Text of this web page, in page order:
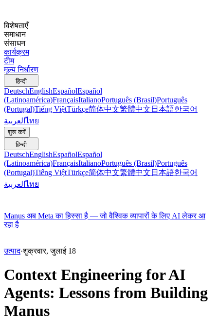
विशेषताएँ
समाधान
संसाधन
कार्यक्रम
टीम
मूल्य निर्धारण
हिन्दी
DeutschEnglishEspañolEspañol
(Latinoamérica)FrançaisItalianoPortuguês (Brasil)Português
(Portugal)Tiếng ViệtTürkçe简体中文繁體中文 日本語한국어
العربيةไทย
शुरू करें
हिन्दी
DeutschEnglishEspañolEspañol
(Latinoamérica)FrançaisItalianoPortuguês (Brasil)Português
(Portugal)Tiếng ViệtTürkçe简体中文繁體中文 日本語한국어
العربيةไทย
Manus अब Meta का हिस्सा है — जो वैश्विक व्यापारों के लिए AI लेकर आ
रहा है
उत्पाद·शुक्रवार, जुलाई 18
Context Engineering for AI
Agents: Lessons from Building
Manus